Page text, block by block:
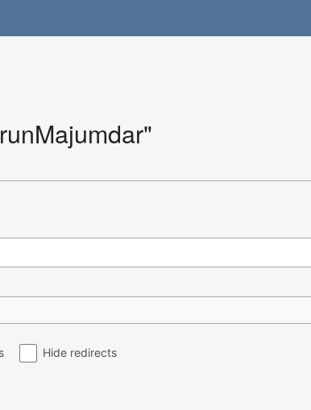
Hide redirects